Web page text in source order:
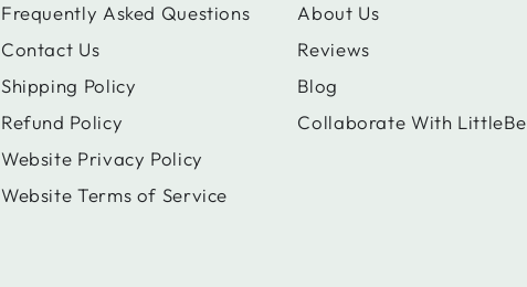
Frequently Asked Questions
Contact Us
Shipping Policy
Refund Policy
Website Privacy Policy
Website Terms of Service
About Us
Reviews
Blog
Collaborate With LittleBe